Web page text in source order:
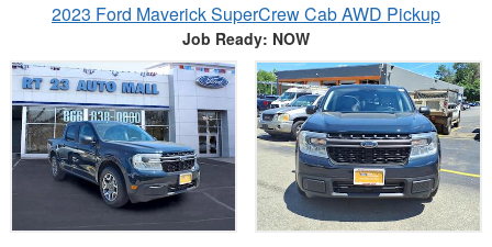
2023 Ford Maverick SuperCrew Cab AWD Pickup
Job Ready: NOW